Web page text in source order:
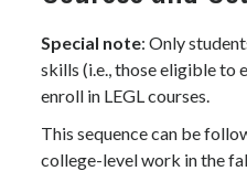
Special note: Only
skills (i.e., those eligible to
enroll in LEGL courses.
This sequence can be
college-level work in the